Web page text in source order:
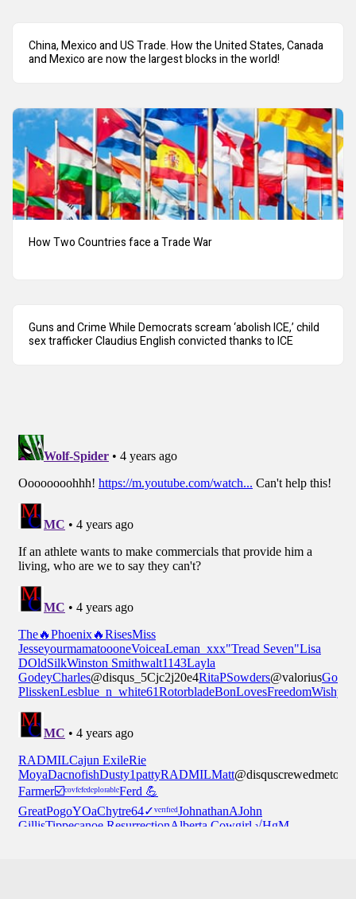
China, Mexico and US Trade. How the United States, Canada
and Mexico are now the largest blocks in the world!
How Two Countries face a Trade War
Guns and Crime While Democrats scream ‘abolish ICE,’ child
sex trafficker Claudius English convicted thanks to ICE